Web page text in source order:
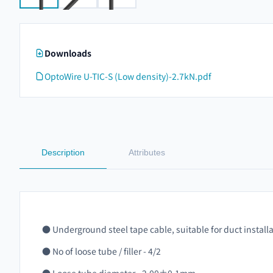
Downloads
OptoWire U-TIC-S (Low density)-2.7kN.pdf
Description Attributes
● Underground steel tape cable, suitable for duct
● No of loose tube / filler - 4/2